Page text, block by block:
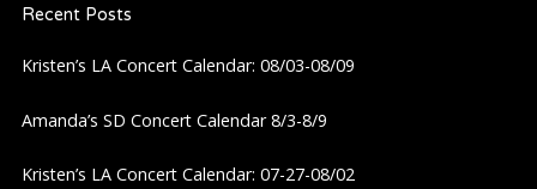
v
i
Recent Posts
Kristen’s LA Concert Calendar: 08/03-08/09
Amanda’s SD Concert Calendar 8/3-8/9
Kristen’s LA Concert Calendar: 07-27-08/02